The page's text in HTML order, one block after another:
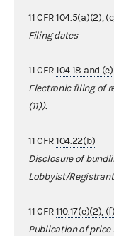
11 CFR104.5(a)(2),
Filing dates
11 CFR104.18 and (e)
Electronic filing of
(11)).
11 CFR104.22(b)
Disclosure of
Lobbyist/Registrant
11 CFR110.17(e)(2), (f)
Publication of price